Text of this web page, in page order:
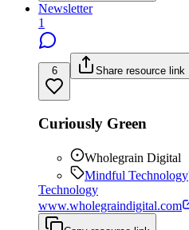
Newsletter
1
6 Share resource link
Curiously Green
Wholegrain Digital
Mindful Technology
Technology
www.wholegraindigital.com